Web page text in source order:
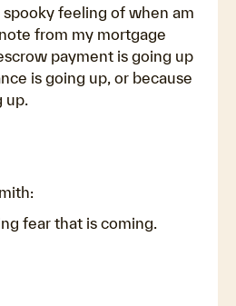
spooky feeling of when am
from my mortgage
payment is going up
is going up, or because
up.
fear that is coming.